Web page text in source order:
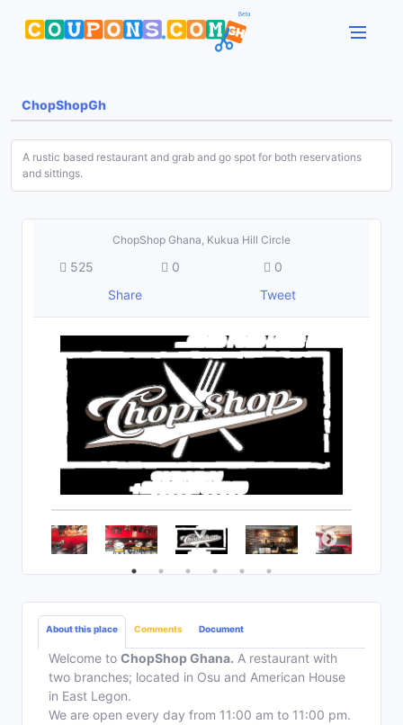
ChopShopGh
A rustic based restaurant and grab and go spot for both reservations
and sittings.
ChopShop Ghana, Kukua Hill Circle
525 0
0
Share
Tweet
About this place Comments Document
Welcome to ChopShop Ghana. A restaurant with
two branches; located in Osu and American House
in East Legon.
We are open every day from 11:00 am to 11:00 pm.